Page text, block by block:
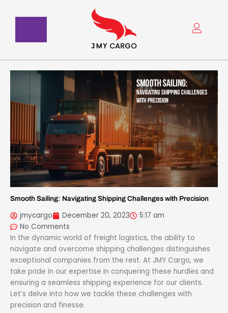
Smooth Sailing: Navigating Shipping Challenges with Precision
jmycargo December 20, 2023
5:17 am
No Comments
In the dynamic world of freight logistics, the ability to
navigate and overcome shipping challenges distinguishes
exceptional companies from the rest. At JMY Cargo, we
take pride in our expertise in conquering these hurdles and
ensuring a seamless shipping experience for our clients.
Let’s delve into how we tackle these challenges with
precision and finesse.